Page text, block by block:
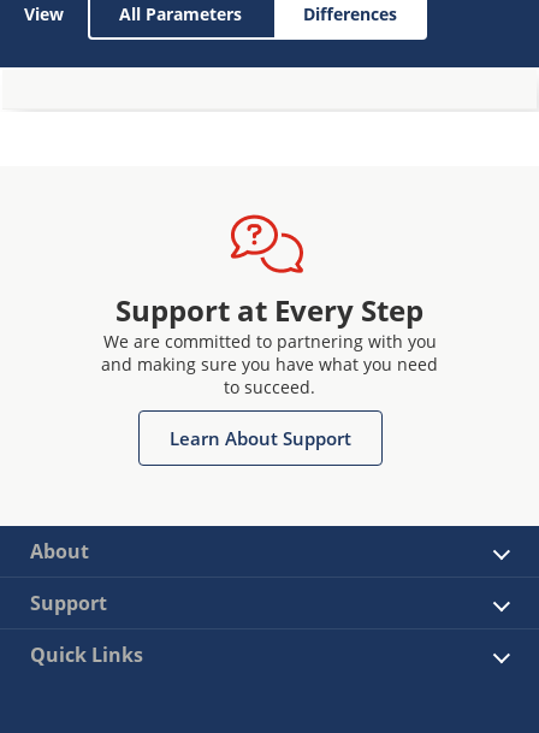
View All Parameters Differences
Support at Every Step
We are committed to partnering with you
and making sure you have what you need
to succeed.
Learn About Support
About
Support
Quick Links